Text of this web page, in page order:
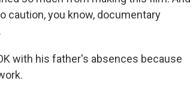
caution, you know, documentary
with his father's absences because